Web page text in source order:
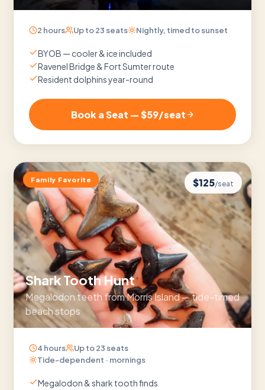
2 hours Up to23 seats Nightly, timed to sunset
BYOB — cooler & ice included
Ravenel Bridge & Fort Sumter route
Resident dolphins year-round
Book a Seat — $59/seat
Family Favorite $125/seat
Shark Tooth Hunt
Megalodon teeth from Morris Island — tide-timed
beach stops
4 hours Up to23 seats
Tide-dependent · mornings
Megalodon & shark tooth finds